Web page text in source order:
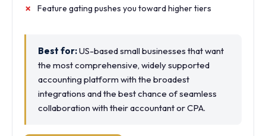
Feature gating pushes you toward higher tiers
Best for:US-based small businesses that want
the most comprehensive, widely supported
accounting platform with the broadest
integrations and the best chance of seamless
collaboration with their accountant or CPA.